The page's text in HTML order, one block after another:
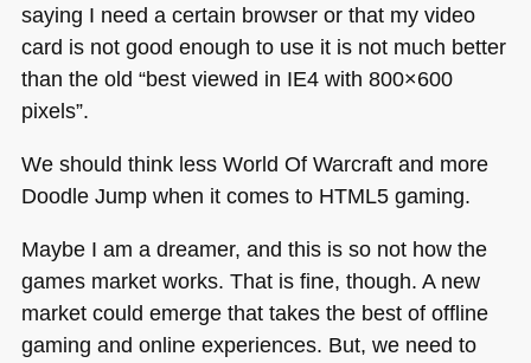
saying I need a certain browser or that my video
card is not good enough to use it is not much better
than the old “best viewed in IE4with 800×600
pixels”.
We should think less World Of Warcraft and more
Doodle Jump when it comes to HTML5gaming.
Maybe I am a dreamer, and this is so not how the
games market works. That is fine, though. A new
market could emerge that takes the best of offline
gaming and online experiences. But, we need to